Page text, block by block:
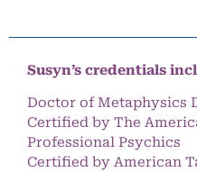
Susyn’s credentials
Doctor of Metaphysics
Certified by The
Professional Psychics
Certified by American